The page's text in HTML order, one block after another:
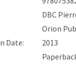
DBC
Orion
Date:
2013